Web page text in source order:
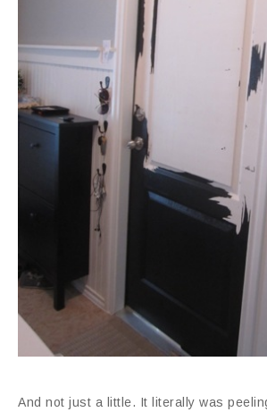
And not just a little. It literally was